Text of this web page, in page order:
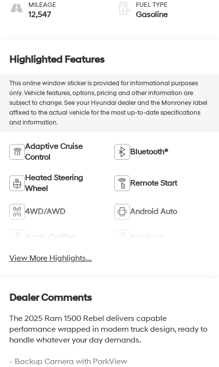
MILEAGE
12,547
FUEL TYPE
Gasoline
Highlighted Features
This online window sticker is provided for informational purposes
only. Vehicle features, options, pricing and other information are
subject to change. See your Hyundai dealer and the Monroney label
affixed to the actual vehicle for the most up-to-date specifications
and information.
Adaptive Cruise
Control
Bluetooth®
Heated Steering
Wheel
Remote Start
4WD/AWD Android Auto
Apple CarPlay Aux Input
View More Highlights...
Dealer Comments
The 2025 Ram 1500 Rebel delivers capable
performance wrapped in modern truck design, ready to
handle whatever your day demands.
- Backup Camera with ParkView